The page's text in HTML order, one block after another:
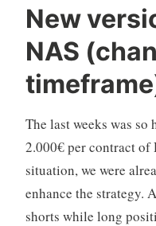
New
NAS
The last weeks was so
2.000€ per contract of
situation, we were
enhance the strategy.
shorts while long
C
F
D
A
u
o
T
a
d
i